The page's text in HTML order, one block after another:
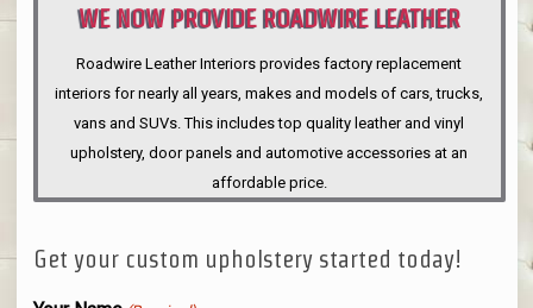
WE NOW PROVIDE ROADWIRE LEATHER
INTERIORS
Roadwire Leather Interiors provides factory replacement
interiors for nearly all years, makes and models of cars, trucks,
vans and SUVs. This includes top quality leather and vinyl
upholstery, door panels and automotive accessories at an
affordable price.
Get your custom upholstery started today!